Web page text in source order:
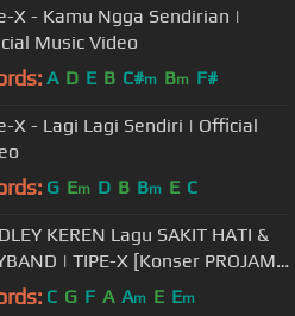
X - Kamu Ngga Sendirian |
Music Video
A D E B C#m Bm F#
X - Lagi Lagi Sendiri | Official
G Em D B Bm E C
KEREN Lagu SAKIT HATI &
| TIPE-X [Konser PROJAM -
SELATAN 26 Agustus 2017]
C G F A Am E Em